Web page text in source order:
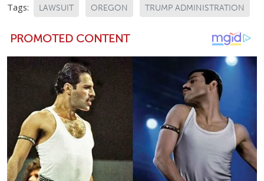
Tags: LAWSUIT OREGON TRUMP ADMINISTRATION